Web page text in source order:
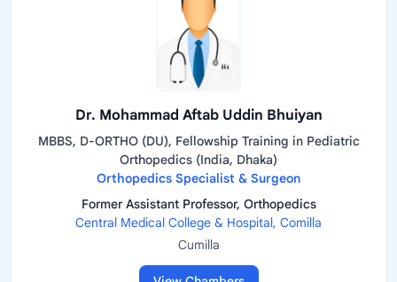
Dr. Mohammad Aftab Uddin Bhuiyan
MBBS, D-ORTHO (DU), Fellowship Training in Pediatric
Orthopedics (India, Dhaka)
Orthopedics Specialist & Surgeon
Former Assistant Professor, Orthopedics
Central Medical College & Hospital, Comilla
Cumilla